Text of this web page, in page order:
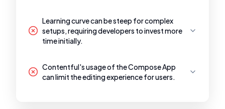
Learning curve can be steep for complex
setups, requiring developers to invest more
time initially.
Contentful's usage of the Compose App
can limit the editing experience for users.